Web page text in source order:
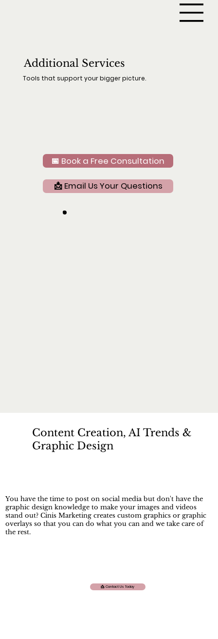
Additional Services
Tools that support your bigger picture.
📅 Book a Free Consultation
📩 Email Us Your Questions
Content Creation, AI Trends &
Graphic Design
You have the time to post on social media but don't have the
graphic design knowledge to make your images and videos
stand out? Cinis Marketing creates custom graphics or graphic
overlays so that you can do what you can and we take care of
the rest.
📩. Contact Us Today